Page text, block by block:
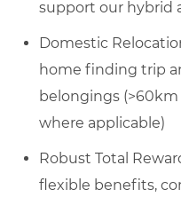
support our hybrid
Domestic
home finding trip
belongings
where applicable)
Robust Total
flexible benefits,